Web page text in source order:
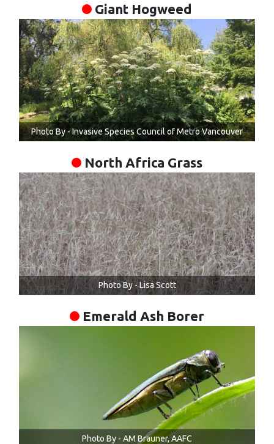
Giant Hogweed
Photo By - Invasive Species Council of Metro Vancouver
North Africa Grass
Photo By - Lisa Scott
Emerald Ash Borer
Photo By - AM Brauner, AAFC